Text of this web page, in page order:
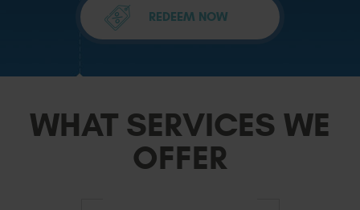
advance and mentioned on
... [more]
REDEEM NOW
WHAT SERVICES WE
OFFER